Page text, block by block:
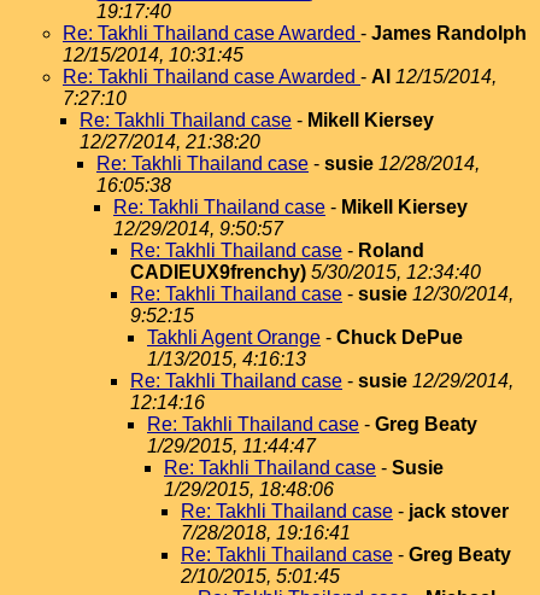
19:17:40
Re: Takhli Thailand case Awarded - James Randolph
12/15/2014, 10:31:45
Re: Takhli Thailand case Awarded - Al 12/15/2014,
7:27:10
Re: Takhli Thailand case - Mikell Kiersey
12/27/2014, 21:38:20
Re: Takhli Thailand case - susie 12/28/2014,
16:05:38
Re: Takhli Thailand case - Mikell Kiersey
12/29/2014, 9:50:57
Re: Takhli Thailand case - Roland
CADIEUX9frenchy) 5/30/2015, 12:34:40
Re: Takhli Thailand case - susie 12/30/2014,
9:52:15
Takhli Agent Orange - Chuck DePue
1/13/2015, 4:16:13
Re: Takhli Thailand case - susie 12/29/2014,
12:14:16
Re: Takhli Thailand case - Greg Beaty
1/29/2015, 11:44:47
Re: Takhli Thailand case - Susie
1/29/2015, 18:48:06
Re: Takhli Thailand case - jack stover
7/28/2018, 19:16:41
Re: Takhli Thailand case - Greg Beaty
2/10/2015, 5:01:45